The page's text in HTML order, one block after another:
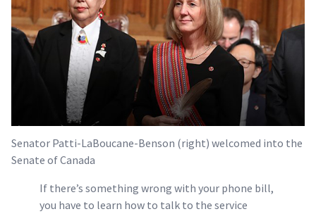
Senator Patti-LaBoucane-Benson (right) welcomed into the
Senate of Canada
If there’s something wrong with your phone bill,
you have to learn how to talk to the service